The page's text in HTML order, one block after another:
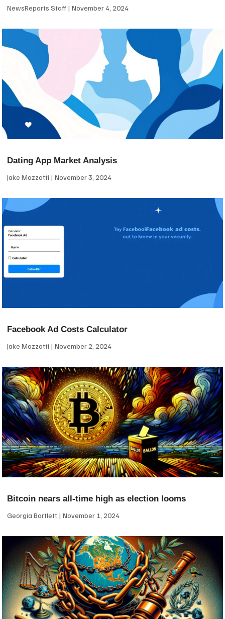
NewsReports Staff November 4, 2024
Dating App Market Analysis
Jake Mazzotti November 3, 2024
Facebook Ad Costs Calculator
Jake Mazzotti November 2, 2024
Bitcoin nears all-time high as election looms
Georgia Bartlett November 1, 2024